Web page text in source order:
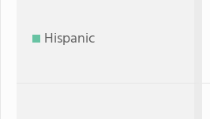
Hispanic